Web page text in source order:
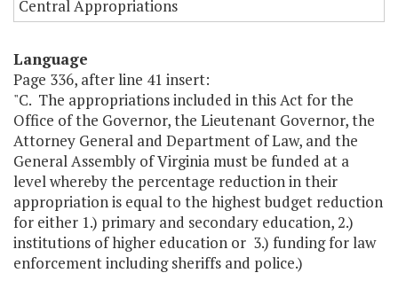
Central Appropriations
Language
Page 336, after line 41 insert:
"C. The appropriations included in this Act for the
Office of the Governor, the Lieutenant Governor, the
Attorney General and Department of Law, and the
General Assembly of Virginia must be funded at a
level whereby the percentage reduction in their
appropriation is equal to the highest budget reduction
for either 1.) primary and secondary education, 2.)
institutions of higher education or 3.) funding for law
enforcement including sheriffs and police.)